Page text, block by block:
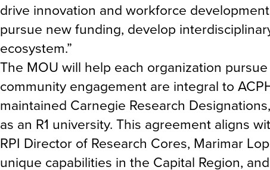
drive innovation and workforce
pursue new funding, develop
ecosystem.”
The MOU will help each organization
community engagement are integral to
maintained Carnegie Research
as an R1 university. This agreement aligns
RPI Director of Research Cores, Marimar
unique capabilities in the Capital Region,